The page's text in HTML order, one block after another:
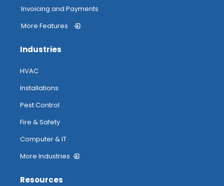
Invoicing and Payments
More Features
Industries
HVAC
Installations
Pest Control
Fire & Safety
Computer & IT
More Industries
Resources